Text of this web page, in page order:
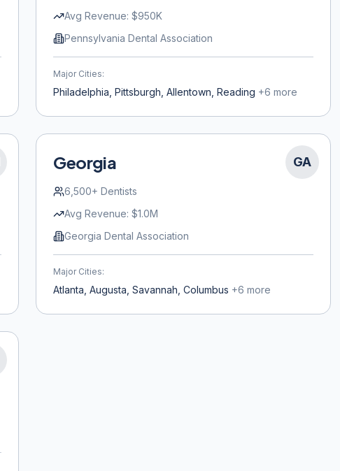
Avg Revenue:$950K
Pennsylvania Dental Association
Major Cities:
Philadelphia, Pittsburgh, Allentown, Reading +6 more
GA
Georgia
6,500+ Dentists
Avg Revenue:$1.0M
Georgia Dental Association
Major Cities:
Atlanta, Augusta, Savannah, Columbus +6 more